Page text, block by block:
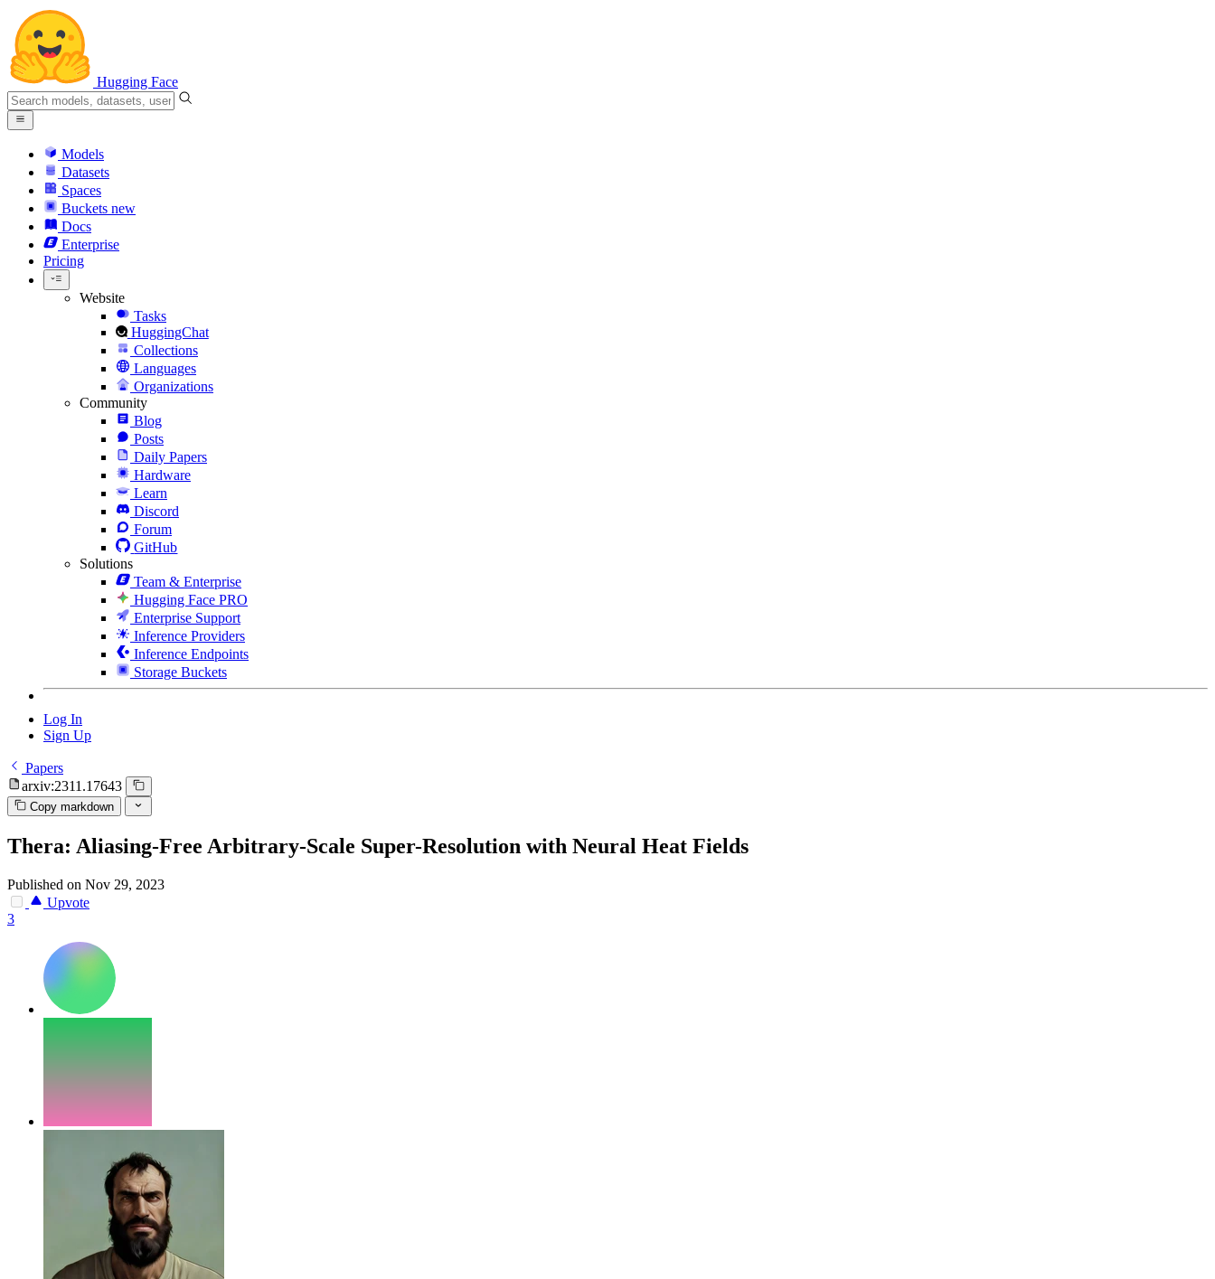
Hugging Face
Models
Datasets
Spaces
Buckets new
Docs
Enterprise
Pricing
Website
Tasks
HuggingChat
Collections
Languages
Organizations
Community
Blog
Posts
Daily Papers
Hardware
Learn
Discord
Forum
GitHub
Solutions
Team & Enterprise
Hugging Face PRO
Enterprise Support
Inference Providers
Inference Endpoints
Storage Buckets
Log In
Sign Up
Papers
arxiv:2311.17643
Copy markdown
Thera: Aliasing-Free Arbitrary-Scale Super-Resolution with Neural Heat Fields
Published on Nov 29, 2023
Upvote
3